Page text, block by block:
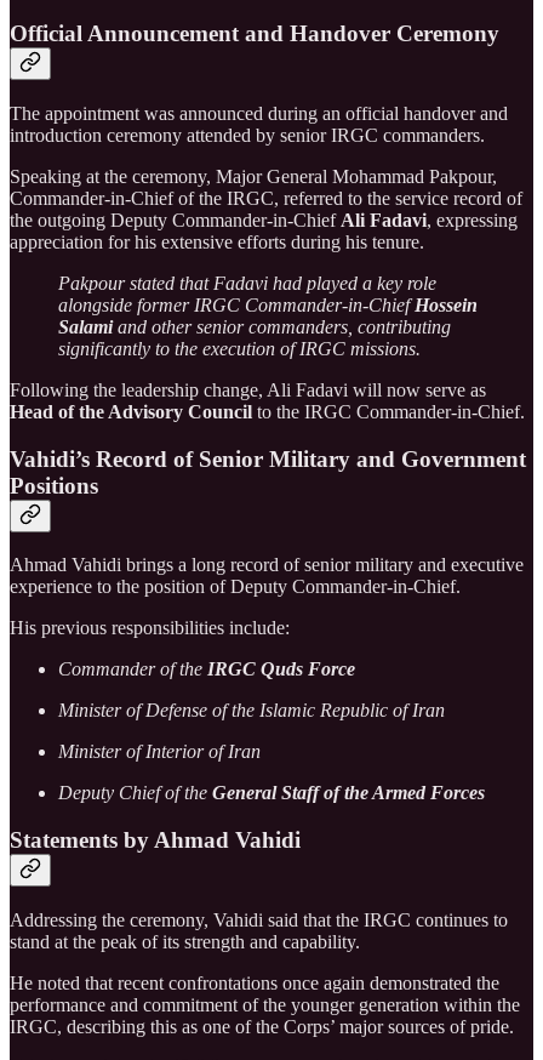
Official Announcement and Handover Ceremony
The appointment was announced during an official handover and
introduction ceremony attended by senior IRGC commanders.
Speaking at the ceremony, Major General Mohammad Pakpour,
Commander-in-Chief of the IRGC, referred to the service record of
the outgoing Deputy Commander-in-Chief Ali Fadavi, expressing
appreciation for his extensive efforts during his tenure.
Pakpour stated that Fadavi had played a key role
alongside former IRGC Commander-in-ChiefHossein
Salamiand other senior commanders, contributing
significantly to the execution of IRGC missions.
Following the leadership change, Ali Fadavi will now serve as
Head of the Advisory Council to the IRGC Commander-in-Chief.
Vahidi’s Record of Senior Military and Government
Positions
Ahmad Vahidi brings a long record of senior military and executive
experience to the position of Deputy Commander-in-Chief.
His previous responsibilities include:
Commander of the IRGC Quds Force
Minister of Defense of the Islamic Republic of Iran
Minister of Interior of Iran
Deputy Chief of the General Staff of the Armed Forces
Statements by Ahmad Vahidi
Addressing the ceremony, Vahidi said that the IRGC continues to
stand at the peak of its strength and capability.
He noted that recent confrontations once again demonstrated the
performance and commitment of the younger generation within the
IRGC, describing this as one of the Corps’ major sources of pride.